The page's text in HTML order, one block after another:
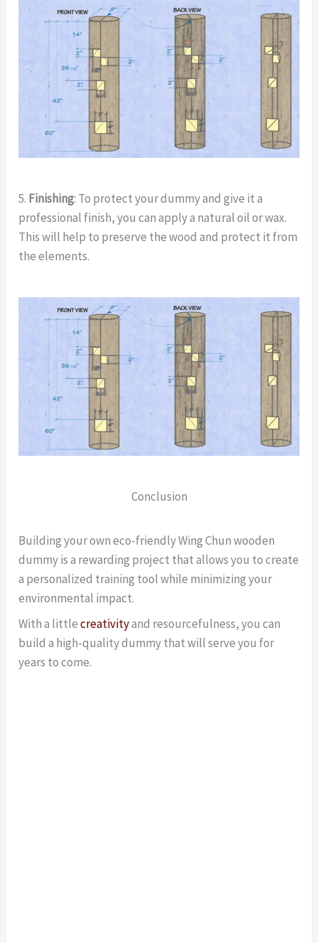
5. Finishing: To protect your dummy and give it a
professional finish, you can apply a natural oil or wax.
This will help to preserve the wood and protect it from
the elements.
Conclusion
Building your own eco-friendly Wing Chun wooden
dummy is a rewarding project that allows you to create
a personalized training tool while minimizing your
environmental impact.
With a littlecreativityand resourcefulness, you can
build a high-quality dummy that will serve you for
years to come.